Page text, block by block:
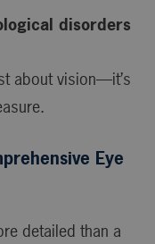
disorders
about vision—it’s
Eye
detailed than a